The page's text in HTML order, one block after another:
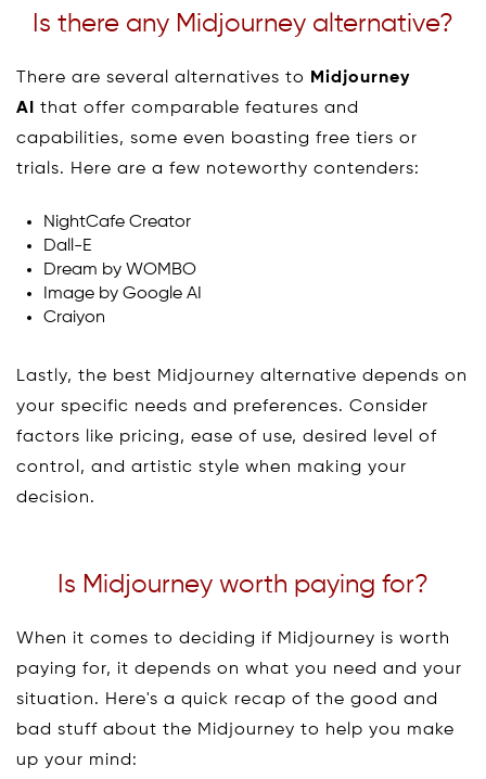
Is there any Midjourney alternative?
There are several alternatives to
Midjourney
AI
that offer comparable features and
capabilities, some even boasting free tiers or
trials. Here are a few noteworthy contenders:
NightCafe Creator
Dall-E
Dream by WOMBO
Image by Google AI
Craiyon
Lastly, the best Midjourney alternative depends on
your specific needs and preferences. Consider
factors like pricing, ease of use, desired level of
control, and artistic style when making your
decision.
Is Midjourney worth paying for?
When it comes to deciding if Midjourney is worth
paying for, it depends on what you need and your
situation. Here's a quick recap of the good and
bad stuff about the Midjourney to help you make
up your mind: